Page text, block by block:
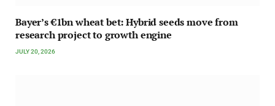
Bayer’s €1bn wheat bet: Hybrid seeds move from
research project to growth engine
JULY 20, 2026